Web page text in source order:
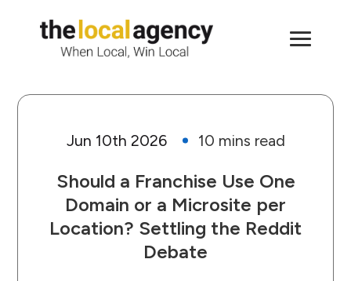
Jun 10th 2026
Should a Franchise Use One
Domain or a Microsite per
Location? Settling the Reddit
Debate